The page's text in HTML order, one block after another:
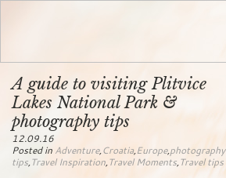
A guide to visiting Plitvice
Lakes National Park &
photography tips
12.09.16
Posted in Adventure,Croatia,Europe,photography
tips,Travel Inspiration,Travel Moments,Travel tips